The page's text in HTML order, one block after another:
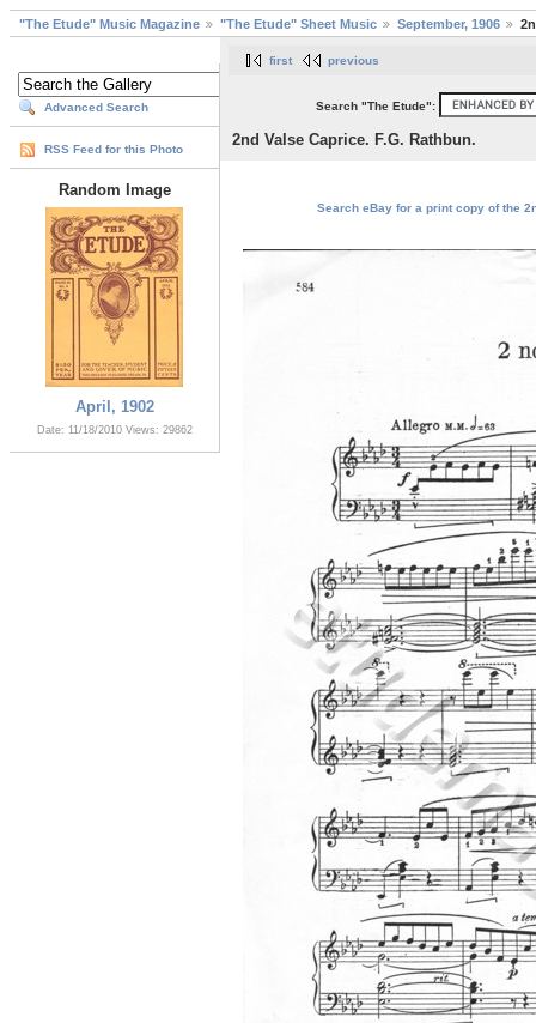
"The Etude" Music Magazine "The Etude" Sheet Music September, 1906
Advanced Search
RSS Feed for this Photo
Random Image
April, 1902
Date: 11/18/2010 Views: 29862
first previous
Search "The Etude":
2nd Valse Caprice. F.G. Rathbun.
Search eBay for a print copy of the